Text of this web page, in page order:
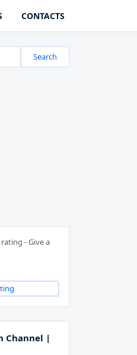
CONTACTS
Search
- Give a
Channel |